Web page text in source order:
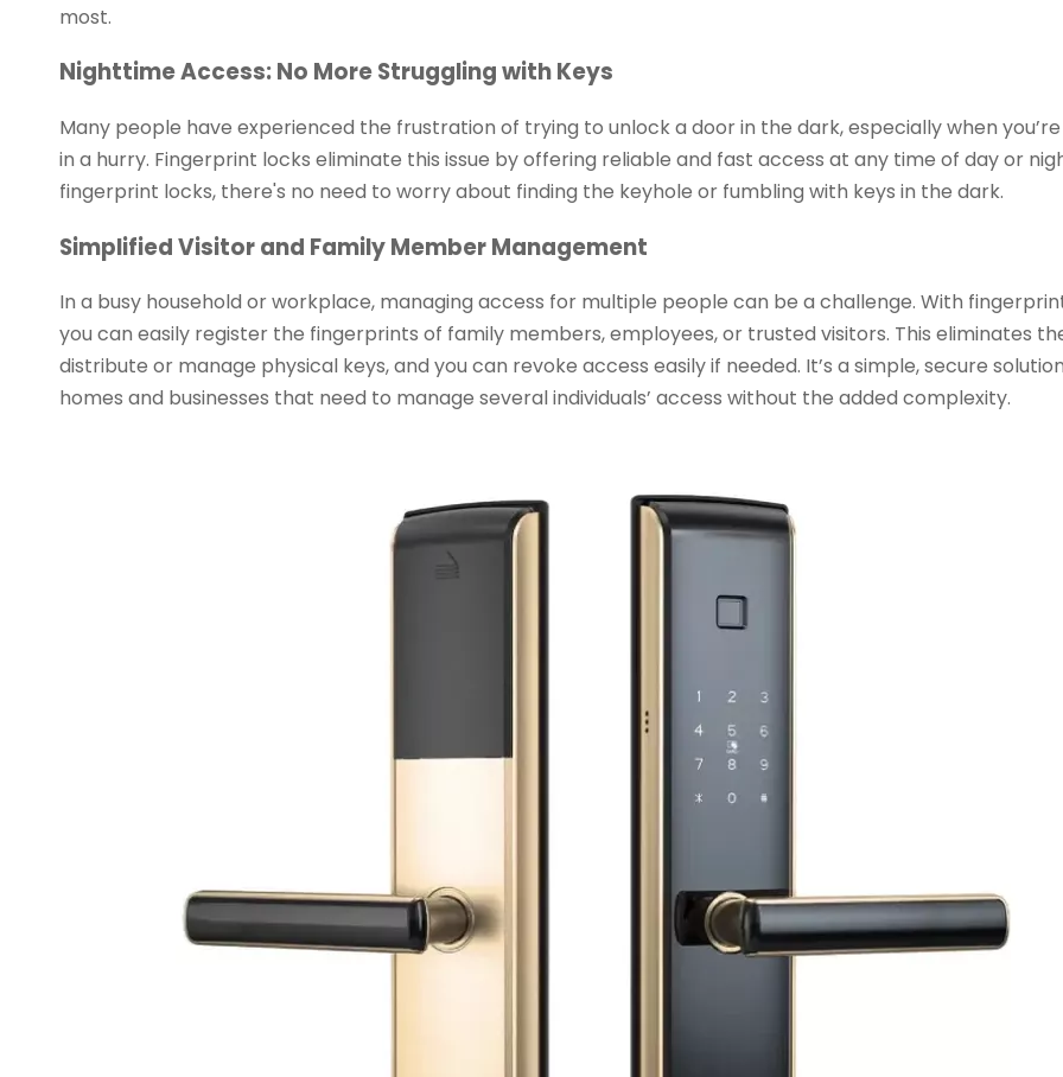
most.
Nighttime Access: No More Struggling with Keys
Many people have experienced the frustration of trying to unlock a door in the dark, especially when
in a hurry. Fingerprint locks eliminate this issue by offering reliable and fast access at any time of day or
fingerprint locks, there's no need to worry about finding the keyhole or fumbling with keys in the dark.
Simplified Visitor and Family Member Management
In a busy household or workplace, managing access for multiple people can be a challenge. With
you can easily register the fingerprints of family members, employees, or trusted visitors. This eliminates
distribute or manage physical keys, and you can revoke access easily if needed. It’s a simple, secure
homes and businesses that need to manage several individuals’ access without the added complexity.